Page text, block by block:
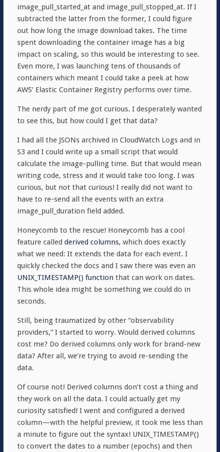
image_pull_started_atand image_pull_stopped_at. If I
subtracted the latter from the former, I could figure
out how long the image download takes. The time
spent downloading the container image has a big
impact on scaling, so this would be interesting to see.
Even more, I was launching tens of thousands of
containers which meant I could take a peek at how
AWS’ Elastic Container Registry performs over time.
The nerdy part of me got curious. I desperately wanted
to see this, but how could I get that data?
I had all the JSONs archived in CloudWatch Logs and in
S3 and I could write up a small script that would
calculate the image-pulling time. But that would mean
writing code, stress and it would take too long. I was
curious, but not that curious! I really did not want to
have to re-send all the events with an extra
image_pull_duration field added.
Honeycomb to the rescue! Honeycomb has a cool
feature called derived columns, which does exactly
what we need: It extends the data for each event. I
quickly checked the docs and I saw there was even an
UNIX_TIMESTAMP() function that can work on dates.
This whole idea might be something we could do in
seconds.
Still, being traumatized by other “observability
providers,” I started to worry. Would derived columns
cost me? Do derived columns only work for brand-new
data? After all, we’re trying to avoid re-sending the
data.
Of course not! Derived columns don’t cost a thing and
they work on all the data. I could actually get my
curiosity satisfied! I went and configured a derived
column—with the helpful preview, it took me less than
a minute to figure out the syntax! UNIX_TIMESTAMP()
to convert the dates to a number (epochs) and then